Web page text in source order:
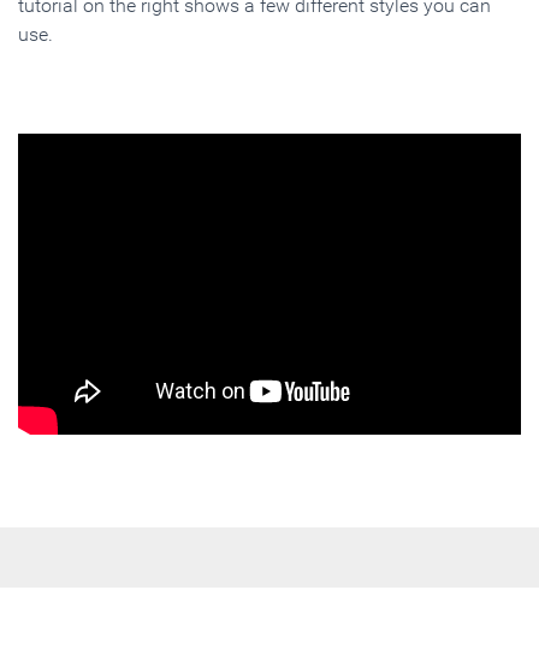
tutorial on the right shows a few different styles you can
use.